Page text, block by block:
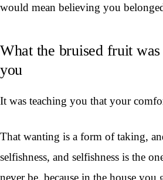
would mean believing you
What the bruised fruit
you
It was teaching you that your
That wanting is a form of taking,
selfishness, and selfishness is the
never be, because in the house you